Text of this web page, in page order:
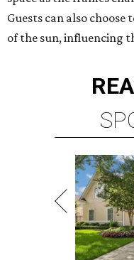
Guests can also
of the sun, influencing